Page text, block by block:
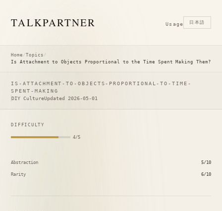
TALKPARTNER Usage 日本語
Home/Topics/
Is Attachment to Objects Proportional to the Time Spent Making Them?
IS-ATTACHMENT-TO-OBJECTS-PROPORTIONAL-TO-TIME-
SPENT-MAKING
DIY CultureUpdated 2026-05-01
DIFFICULTY
4/5
Abstraction 5/10
Rarity 6/10